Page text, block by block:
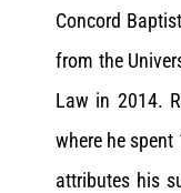
Concord
from the
Law in 2014.
where he
attributes his